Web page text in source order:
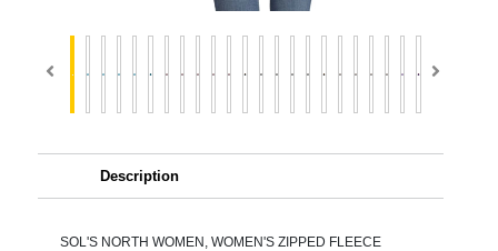
Description
SOL'S NORTH WOMEN, WOMEN'S ZIPPED FLEECE